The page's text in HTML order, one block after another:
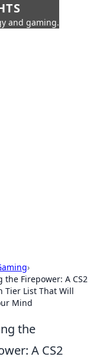
and gaming.
›
the Firepower: A CS2
Tier List That Will
Mind
the
A CS2